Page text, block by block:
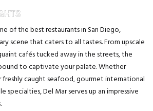
of the best restaurants in San Diego,
scene that caters to all tastes. From upscale
cafés tucked away in the streets, the
to captivate your palate. Whether
caught seafood, gourmet international
specialties, Del Mar serves up an impressive